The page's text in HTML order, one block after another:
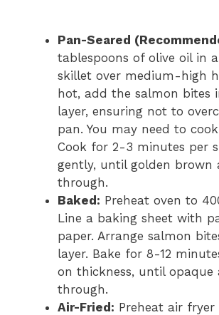
Pan-Seared
tablespoons of olive oil in
skillet over medium-high
hot, add the salmon bites
layer, ensuring not to
pan. You may need to
Cook for 2-3 minutes per
gently, until golden brown
through.
Baked: Preheat oven to
Line a baking sheet with
paper. Arrange salmon
layer. Bake for 8-12
on thickness, until opaque
through.
Air-Fried: Preheat air fryer